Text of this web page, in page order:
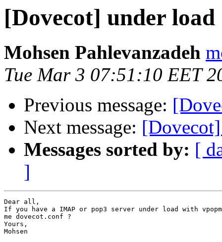
[Dovecot] under load
Mohsen Pahlevanzadeh
Tue Mar 3 07:51:10 EET
Previous message:
Next message:
Messages sorted by: [
]
Dear all,
If you have a IMAP or pop3 server under load with
me dovecot.conf ?
Yours,
Mohsen